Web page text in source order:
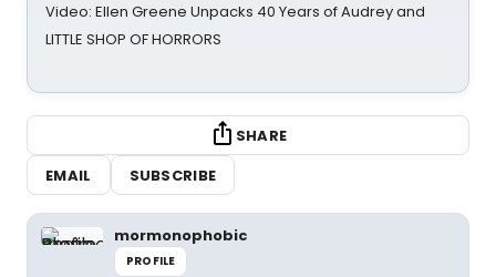
Video: Ellen Greene Unpacks 40 Years of Audrey and
LITTLE SHOP OF HORRORS
SHARE
EMAIL
SUBSCRIBE
mormonophobic
PROFILE